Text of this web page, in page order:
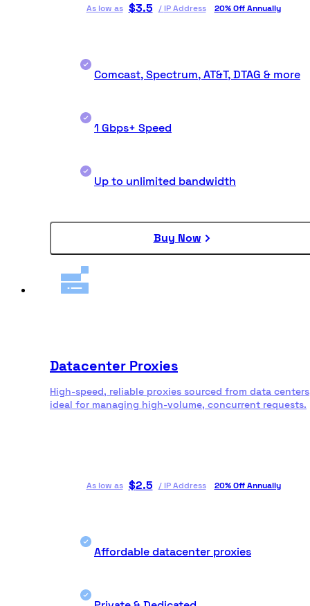
As low as $3.5 / IP Address 20% Off Annually
Comcast, Spectrum, AT&T, DTAG & more
1 Gbps+ Speed
Up to unlimited bandwidth
Buy Now
Datacenter Proxies
High-speed, reliable proxies sourced from data
ideal for managing high-volume, concurrent requests.
As low as $2.5 / IP Address 20% Off Annually
Affordable datacenter proxies